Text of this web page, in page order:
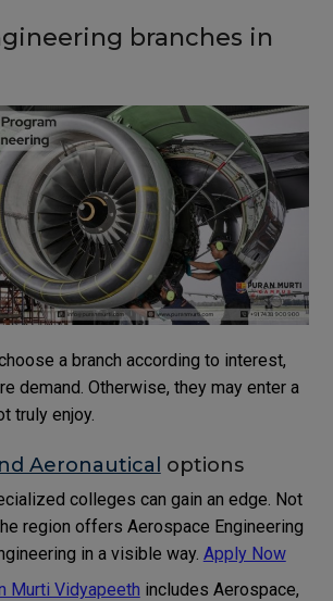
branches in
a branch according to interest,
demand. Otherwise, they may enter a
truly enjoy.
Aeronautical options
colleges can gain an edge. Not
region offers Aerospace Engineering
in a visible way. Apply Now
Murti Vidyapeeth includes Aerospace,